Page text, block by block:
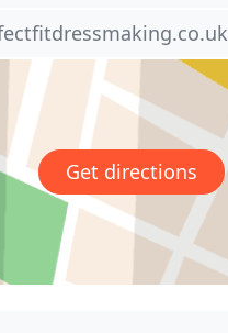
Get directions